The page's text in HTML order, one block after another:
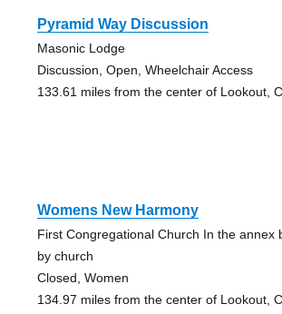
Pyramid Way Discussion
Masonic Lodge
Discussion, Open, Wheelchair Access
133.61 miles from the center of Lookout,
Womens New Harmony
First Congregational Church In the annex
by church
Closed, Women
134.97 miles from the center of Lookout,